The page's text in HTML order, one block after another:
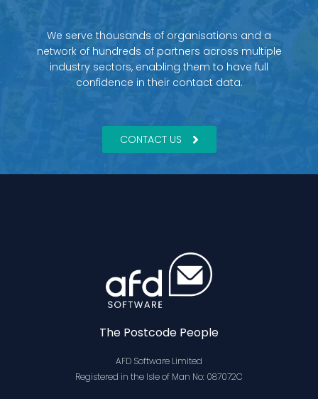
We serve thousands of organisations and a
network of hundreds of partners across multiple
industry sectors, enabling them to have full
confidence in their contact data.
CONTACT US
The Postcode People
AFD Software Limited
Registered in the Isle of Man No: 087072C